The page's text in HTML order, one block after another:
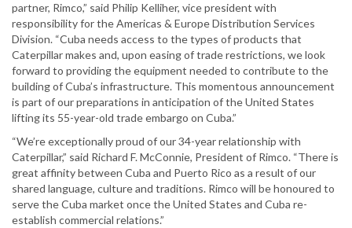
partner, Rimco,” said Philip Kelliher, vice president with
responsibility for the Americas & Europe Distribution Services
Division. “Cuba needs access to the types of products that
Caterpillar makes and, upon easing of trade restrictions, we look
forward to providing the equipment needed to contribute to the
building of Cuba’s infrastructure. This momentous announcement
is part of our preparations in anticipation of the United States
lifting its 55-year-old trade embargo on Cuba.”
“We’re exceptionally proud of our 34-year relationship with
Caterpillar,” said Richard F. McConnie, President of Rimco. “There is
great affinity between Cuba and Puerto Rico as a result of our
shared language, culture and traditions. Rimco will be honoured to
serve the Cuba market once the United States and Cuba re-
establish commercial relations.”